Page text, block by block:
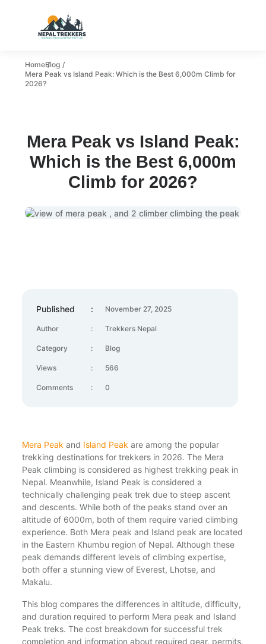
HomeBlog
Mera Peak vs Island Peak: Which is the Best 6,000m Climb for
2026?
Mera Peak vs Island Peak:
Which is the Best 6,000m
Climb for 2026?
Published : November 27, 2025
Author : Trekkers Nepal
Category : Blog
Views : 566
Comments : 0
Mera Peak and Island Peak are among the popular
trekking destinations for trekkers in 2026. The Mera
Peak climbing is considered as highest trekking peak in
Nepal. Meanwhile, Island Peak is considered a
technically challenging peak trek due to steep ascent
and descents. While both of the peaks stand over an
altitude of 6000m, both of them require varied climbing
experience. Both Mera peak and Island peak are located
in the Eastern Khumbu region of Nepal. Although these
peak demands different levels of climbing expertise,
both offer a stunning view of Everest, Lhotse, and
Makalu.
This blog compares the differences in altitude, difficulty,
and duration required to perform Mera peak and Island
Peak treks. The cost breakdown for successful trek
completion and information about required gear, permits,